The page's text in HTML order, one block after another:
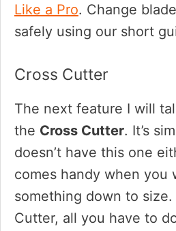
Like a Pro. Change
safely using our short
Cross Cutter
The next feature I will
the Cross Cutter. It’s
doesn’t have this one
comes handy when you
something down to
Cutter, all you have to